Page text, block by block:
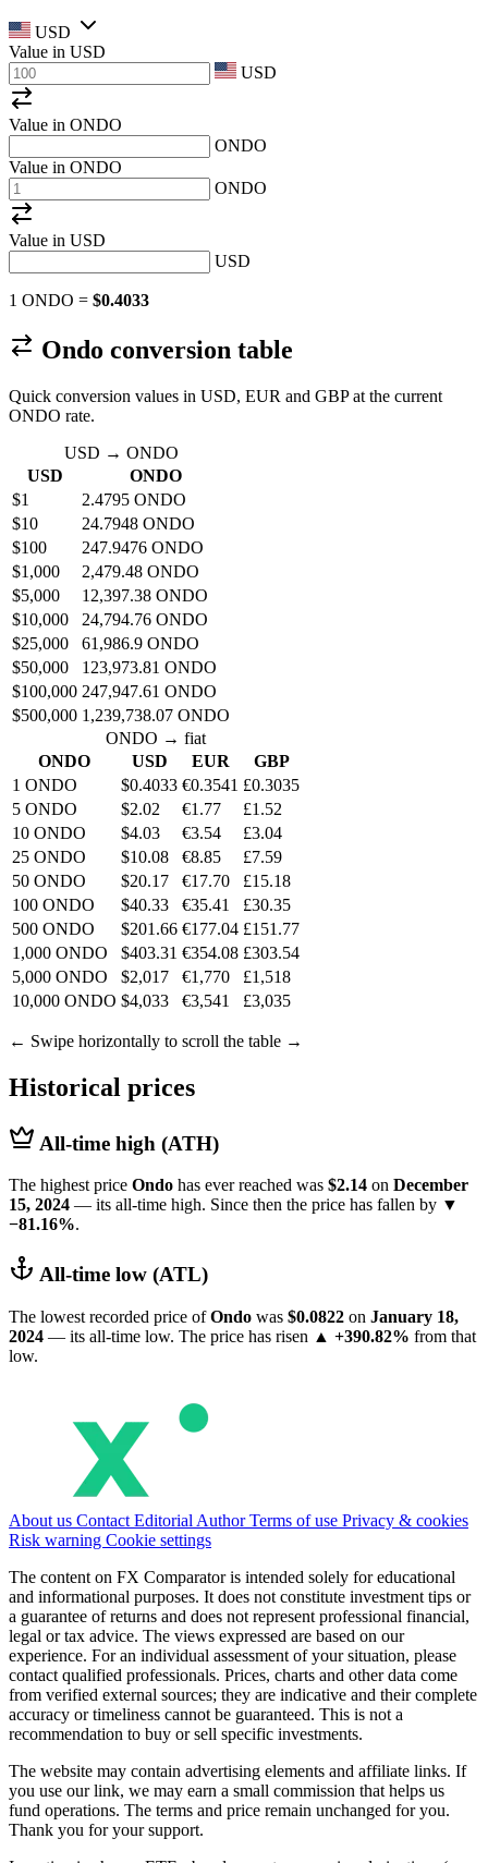
USD
Value in USD
USD
Value in ONDO
ONDO
Value in ONDO
ONDO
Value in USD
USD
1 ONDO = $0.4033
Ondo conversion table
Quick conversion values in USD, EUR and GBP at the current
ONDO rate.
USD → ONDO
USD
ONDO
$1
2.4795 ONDO
$10
24.7948 ONDO
$100
247.9476 ONDO
$1,000
2,479.48 ONDO
$5,000
12,397.38 ONDO
$10,000
24,794.76 ONDO
$25,000
61,986.9 ONDO
$50,000
123,973.81 ONDO
$100,000 247,947.61 ONDO
$500,000 1,239,738.07 ONDO
ONDO → fiat
ONDO
USD EUR
GBP
1 ONDO
$0.4033 €0.3541 £0.3035
5 ONDO
$2.02 €1.77
£1.52
10 ONDO
$4.03 €3.54
£3.04
25 ONDO
$10.08 €8.85
£7.59
50 ONDO
$20.17 €17.70
£15.18
100 ONDO
$40.33 €35.41
£30.35
500 ONDO
$201.66 €177.04 £151.77
1,000 ONDO
$403.31 €354.08 £303.54
5,000 ONDO
$2,017 €1,770
£1,518
10,000 ONDO $4,033 €3,541 £3,035
← Swipe horizontally to scroll the table →
Historical prices
All-time high (ATH)
The highest price Ondo has ever reached was $2.14 on December
15, 2024 — its all-time high. Since then the price has fallen by ▼
−81.16%.
All-time low (ATL)
The lowest recorded price ofOndo was $0.0822 on January 18,
2024 — its all-time low. The price has risen ▲ +390.82% from that
low.
About us Contact Editorial AuthorTerms of use Privacy & cookies
Risk warning Cookie settings
The content on FX Comparator is intended solely for educational
and informational purposes. It does not constitute investment tips or
a guarantee of returns and does not represent professional financial,
legal or tax advice. The views expressed are based on our
experience. For an individual assessment of your situation, please
contact qualified professionals. Prices, charts and other data come
from verified external sources; they are indicative and their complete
accuracy or timeliness cannot be guaranteed. This is not a
recommendation to buy or sell specific investments.
The website may contain advertising elements and affiliate links. If
you use our link, we may earn a small commission that helps us
fund operations. The terms and price remain unchanged for you.
Thank you for your support.